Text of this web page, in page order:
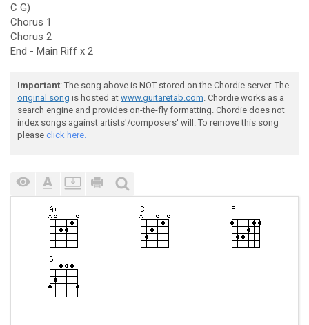
C G)
Chorus 1
Chorus 2
End - Main Riff x 2
Important: The song above is NOT stored on the Chordie server. The
original song is hosted at www.guitaretab.com. Chordie works as a
search engine and provides on-the-fly formatting. Chordie does not
index songs against artists'/composers' will. To remove this song
please click here.